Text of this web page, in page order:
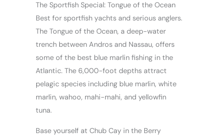
The Sportfish Special: Tongue of the Ocean
Best for sportfish yachts and serious anglers.
The Tongue of the Ocean, a deep-water
trench between Andros and Nassau, offers
some of the best blue marlin fishing in the
Atlantic. The 6,000-foot depths attract
pelagic species including blue marlin, white
marlin, wahoo, mahi-mahi, and yellowfin
tuna.
Base yourself at Chub Cay in the Berry